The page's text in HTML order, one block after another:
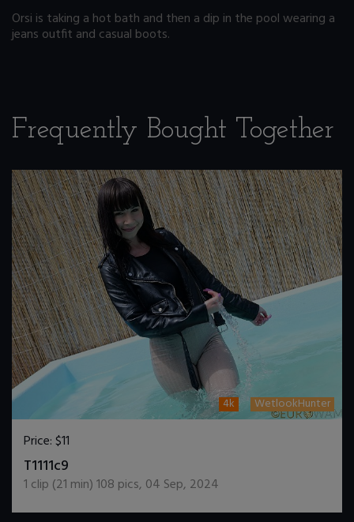
Orsi is taking a hot bath and then a dip in the pool wearing a
jeans outfit and casual boots.
Frequently Bought Together
4k WetlookHunter
Price:$11
T1111c9
1 clip (21 min)108 pics, 04 Sep, 2024